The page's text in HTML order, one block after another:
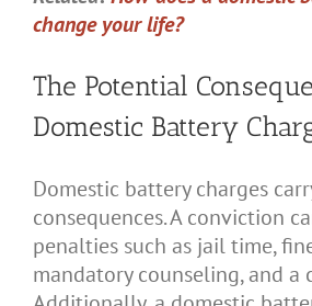
change your life?
The Potential
Domestic Battery
Domestic battery charges
consequences. A conviction
penalties such as jail time,
mandatory counseling, and a